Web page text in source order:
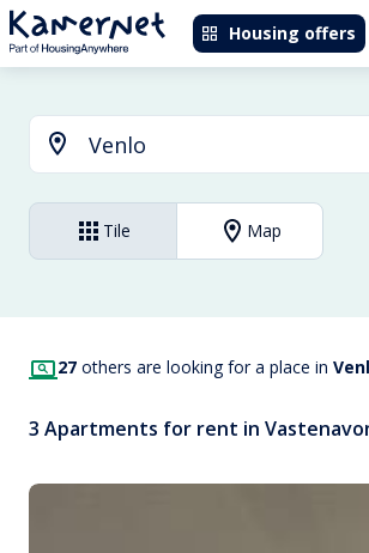
Housing offers
Tile Map
27 others are looking for a place in
3 Apartments for rent in